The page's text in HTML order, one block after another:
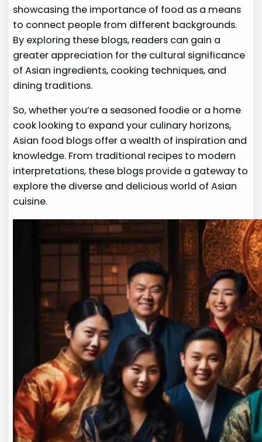
showcasing the importance of food as a means
to connect people from different backgrounds.
By exploring these blogs, readers can gain a
greater appreciation for the cultural significance
of Asian ingredients, cooking techniques, and
dining traditions.
So, whether you’re a seasoned foodie or a home
cook looking to expand your culinary horizons,
Asian food blogs offer a wealth of inspiration and
knowledge. From traditional recipes to modern
interpretations, these blogs provide a gateway to
explore the diverse and delicious world of Asian
cuisine.